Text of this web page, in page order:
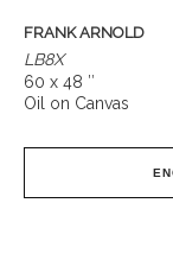
FRANK ARNOLD
LB8X
60 x 48 ″
Oil on Canvas